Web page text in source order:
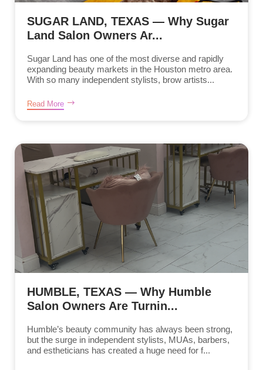
SUGAR LAND, TEXAS — Why Sugar
Land Salon Owners Ar...
Sugar Land has one of the most diverse and rapidly
expanding beauty markets in the Houston metro area.
With so many independent stylists, brow artists...
Read More
HUMBLE, TEXAS — Why Humble
Salon Owners Are Turnin...
Humble’s beauty community has always been strong,
but the surge in independent stylists, MUAs, barbers,
and estheticians has created a huge need for f...